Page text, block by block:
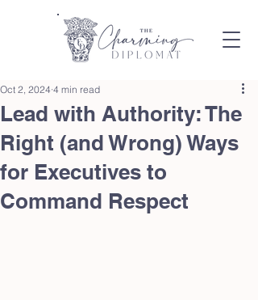
Lead with Authority: The
Right (and Wrong) Ways
for Executives to
Command Respect
Oct 2, 2024 4 min read